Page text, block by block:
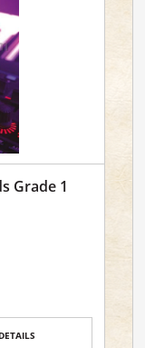
Grade 1
DETAILS